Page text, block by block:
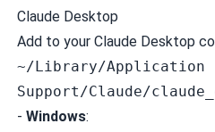
Claude Desktop
Add to your Claude Desktop
~/Library/Application
Support/Claude/
- Windows: